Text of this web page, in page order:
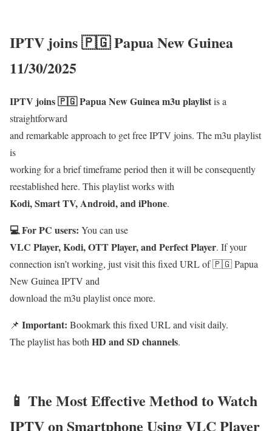
IPTV joins 🇵🇬 Papua New Guinea
11/30/2025
IPTV joins 🇵🇬 Papua New Guinea m3u playlistis a
straightforward
and remarkable approach to get free IPTV joins. The m3u playlist
is
working for a brief timeframe period then it will be consequently
reestablished here. This playlist works with
Kodi, Smart TV, Android, and iPhone.
💻 For PC users: You can use
VLC Player, Kodi, OTT Player, and Perfect Player. If your
connection isn’t working, just visit this fixed URL of 🇵🇬 Papua
New Guinea IPTV and
download the m3u playlist once more.
📌 Important: Bookmark this fixed URL and visit daily.
The playlist has both HD and SD channels.
📱 The Most Effective Method to Watch
IPTV on Smartphone Using VLC Player